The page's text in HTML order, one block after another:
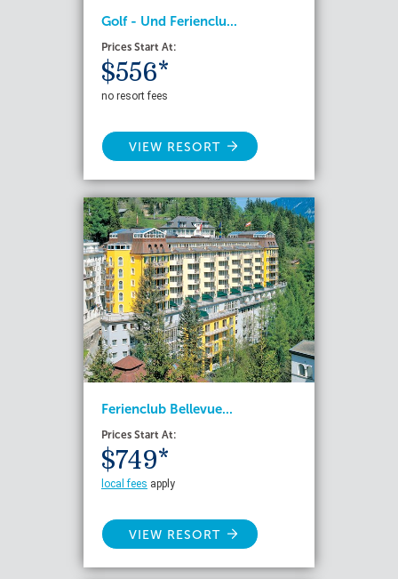
Golf - Und Ferienclu...
Prices Start At:
$556*
no resort fees
VIEW RESORT
Ferienclub Bellevue...
Prices Start At:
$749*
local fees apply
VIEW RESORT